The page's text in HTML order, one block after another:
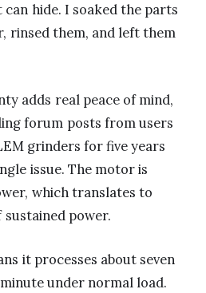
can hide. I soaked the parts
rinsed them, and left them
adds real peace of mind,
forum posts from users
grinders for five years
issue. The motor is
which translates to
power.
it processes about seven
under normal load.